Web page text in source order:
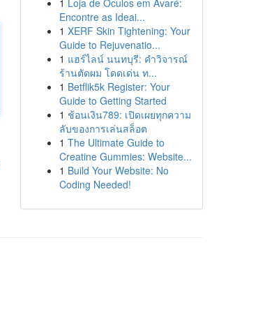
1 Loja de Óculos em Avaré:
Encontre as Ideai...
1 XERF Skin Tightening: Your
Guide to Rejuvenatio...
1 แฮร์ไลน์ นนทบุรี: คำวิจารณ์
ร้านตัดผม โดดเด่น ท...
1 Betflik5k Register: Your
Guide to Getting Started
1 ช้อนเงิน789: เปิดเผยทุกความ
ลับของการเล่นสล็อต
1 The Ultimate Guide to
Creatine Gummies: Website...
1 Build Your Website: No
Coding Needed!